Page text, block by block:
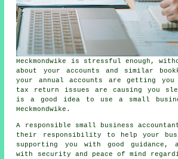
Heckmondwike is stressful enough,
about your accounts and similar
your annual accounts are getting you
tax return issues are causing you
is a good idea to use a small
Heckmondwike.
A responsible small business
their responsibility to help your
supporting you with good guidance,
with security and peace of mind